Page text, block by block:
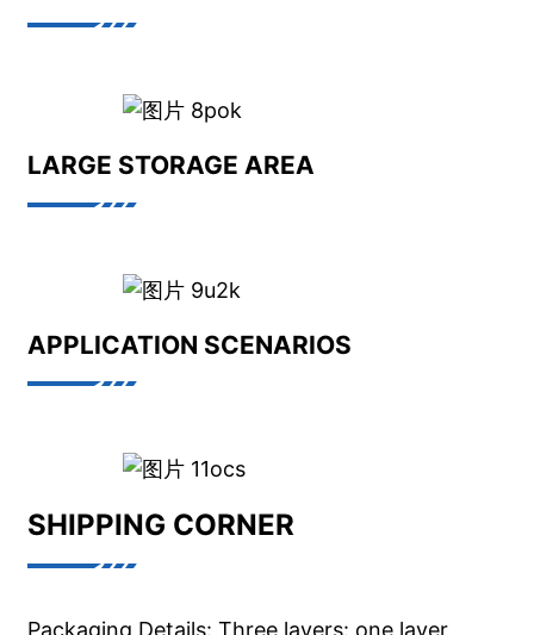
LARGE STORAGE AREA
APPLICATION SCENARIOS
SHIPPING CORNER
Packaging Details: Three layers: one layer